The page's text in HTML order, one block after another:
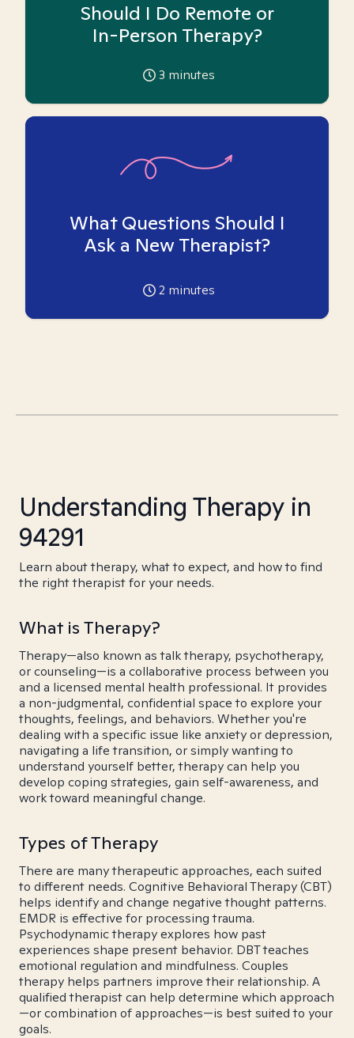
Should I Do Remote or
In-Person Therapy?
3 minutes
What Questions Should I
Ask a New Therapist?
2 minutes
Understanding Therapy in
94291
Learn about therapy, what to expect, and how to find
the right therapist for your needs.
What is Therapy?
Therapy—also known as talk therapy, psychotherapy,
or counseling—is a collaborative process between you
and a licensed mental health professional. It provides
a non-judgmental, confidential space to explore your
thoughts, feelings, and behaviors. Whether you're
dealing with a specific issue like anxiety or depression,
navigating a life transition, or simply wanting to
understand yourself better, therapy can help you
develop coping strategies, gain self-awareness, and
work toward meaningful change.
Types of Therapy
There are many therapeutic approaches, each suited
to different needs. Cognitive Behavioral Therapy (CBT)
helps identify and change negative thought patterns.
EMDR is effective for processing trauma.
Psychodynamic therapy explores how past
experiences shape present behavior. DBT teaches
emotional regulation and mindfulness. Couples
therapy helps partners improve their relationship. A
qualified therapist can help determine which approach
—or combination of approaches—is best suited to your
goals.